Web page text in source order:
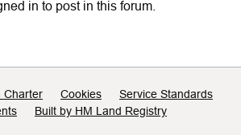
in to post in this forum.
Charter Cookies
Service Standards
Built by HM Land Registry